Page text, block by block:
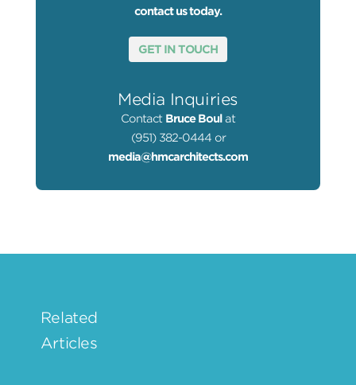
contact us today.
GET IN TOUCH
Media Inquiries
Contact Bruce Boul at
(951) 382-0444 or
media@hmcarchitects.com